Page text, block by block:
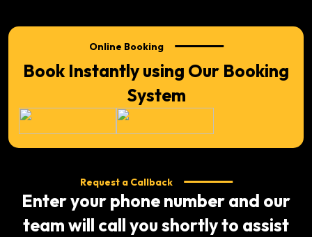
Online Booking
Book Instantly using Our Booking
System
Request a Callback
Enter your phone number and our
team will call you shortly to assist